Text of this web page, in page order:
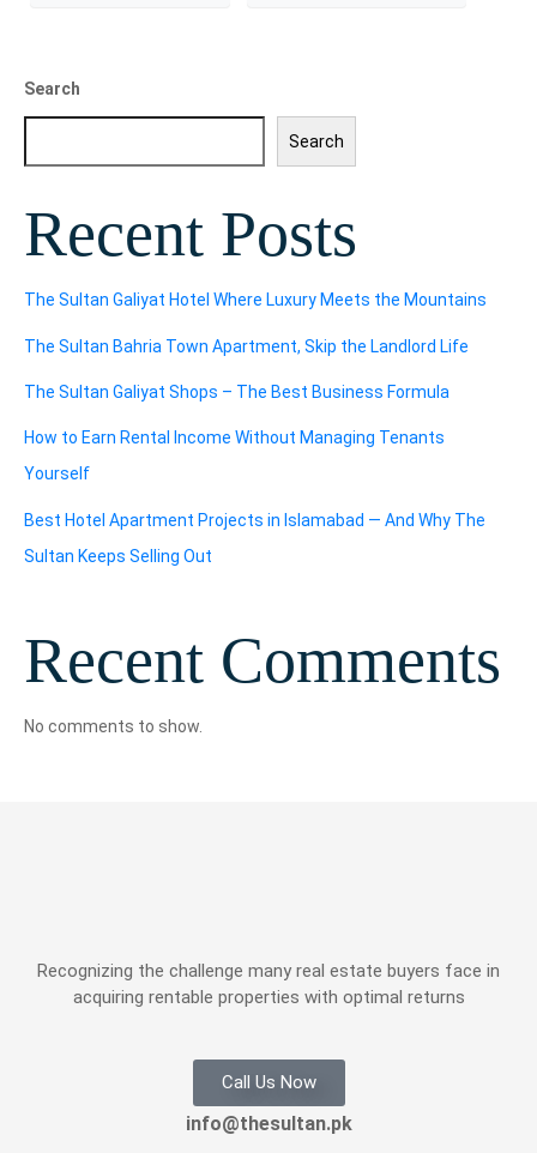
Search
Search
Recent Posts
The Sultan Galiyat Hotel Where Luxury Meets the Mountains
The Sultan Bahria Town Apartment, Skip the Landlord Life
The Sultan Galiyat Shops – The Best Business Formula
How to Earn Rental Income Without Managing Tenants
Yourself
Best Hotel Apartment Projects in Islamabad — And Why The
Sultan Keeps Selling Out
Recent Comments
No comments to show.
Recognizing the challenge many real estate buyers face in
acquiring rentable properties with optimal returns
Call Us Now
info@thesultan.pk